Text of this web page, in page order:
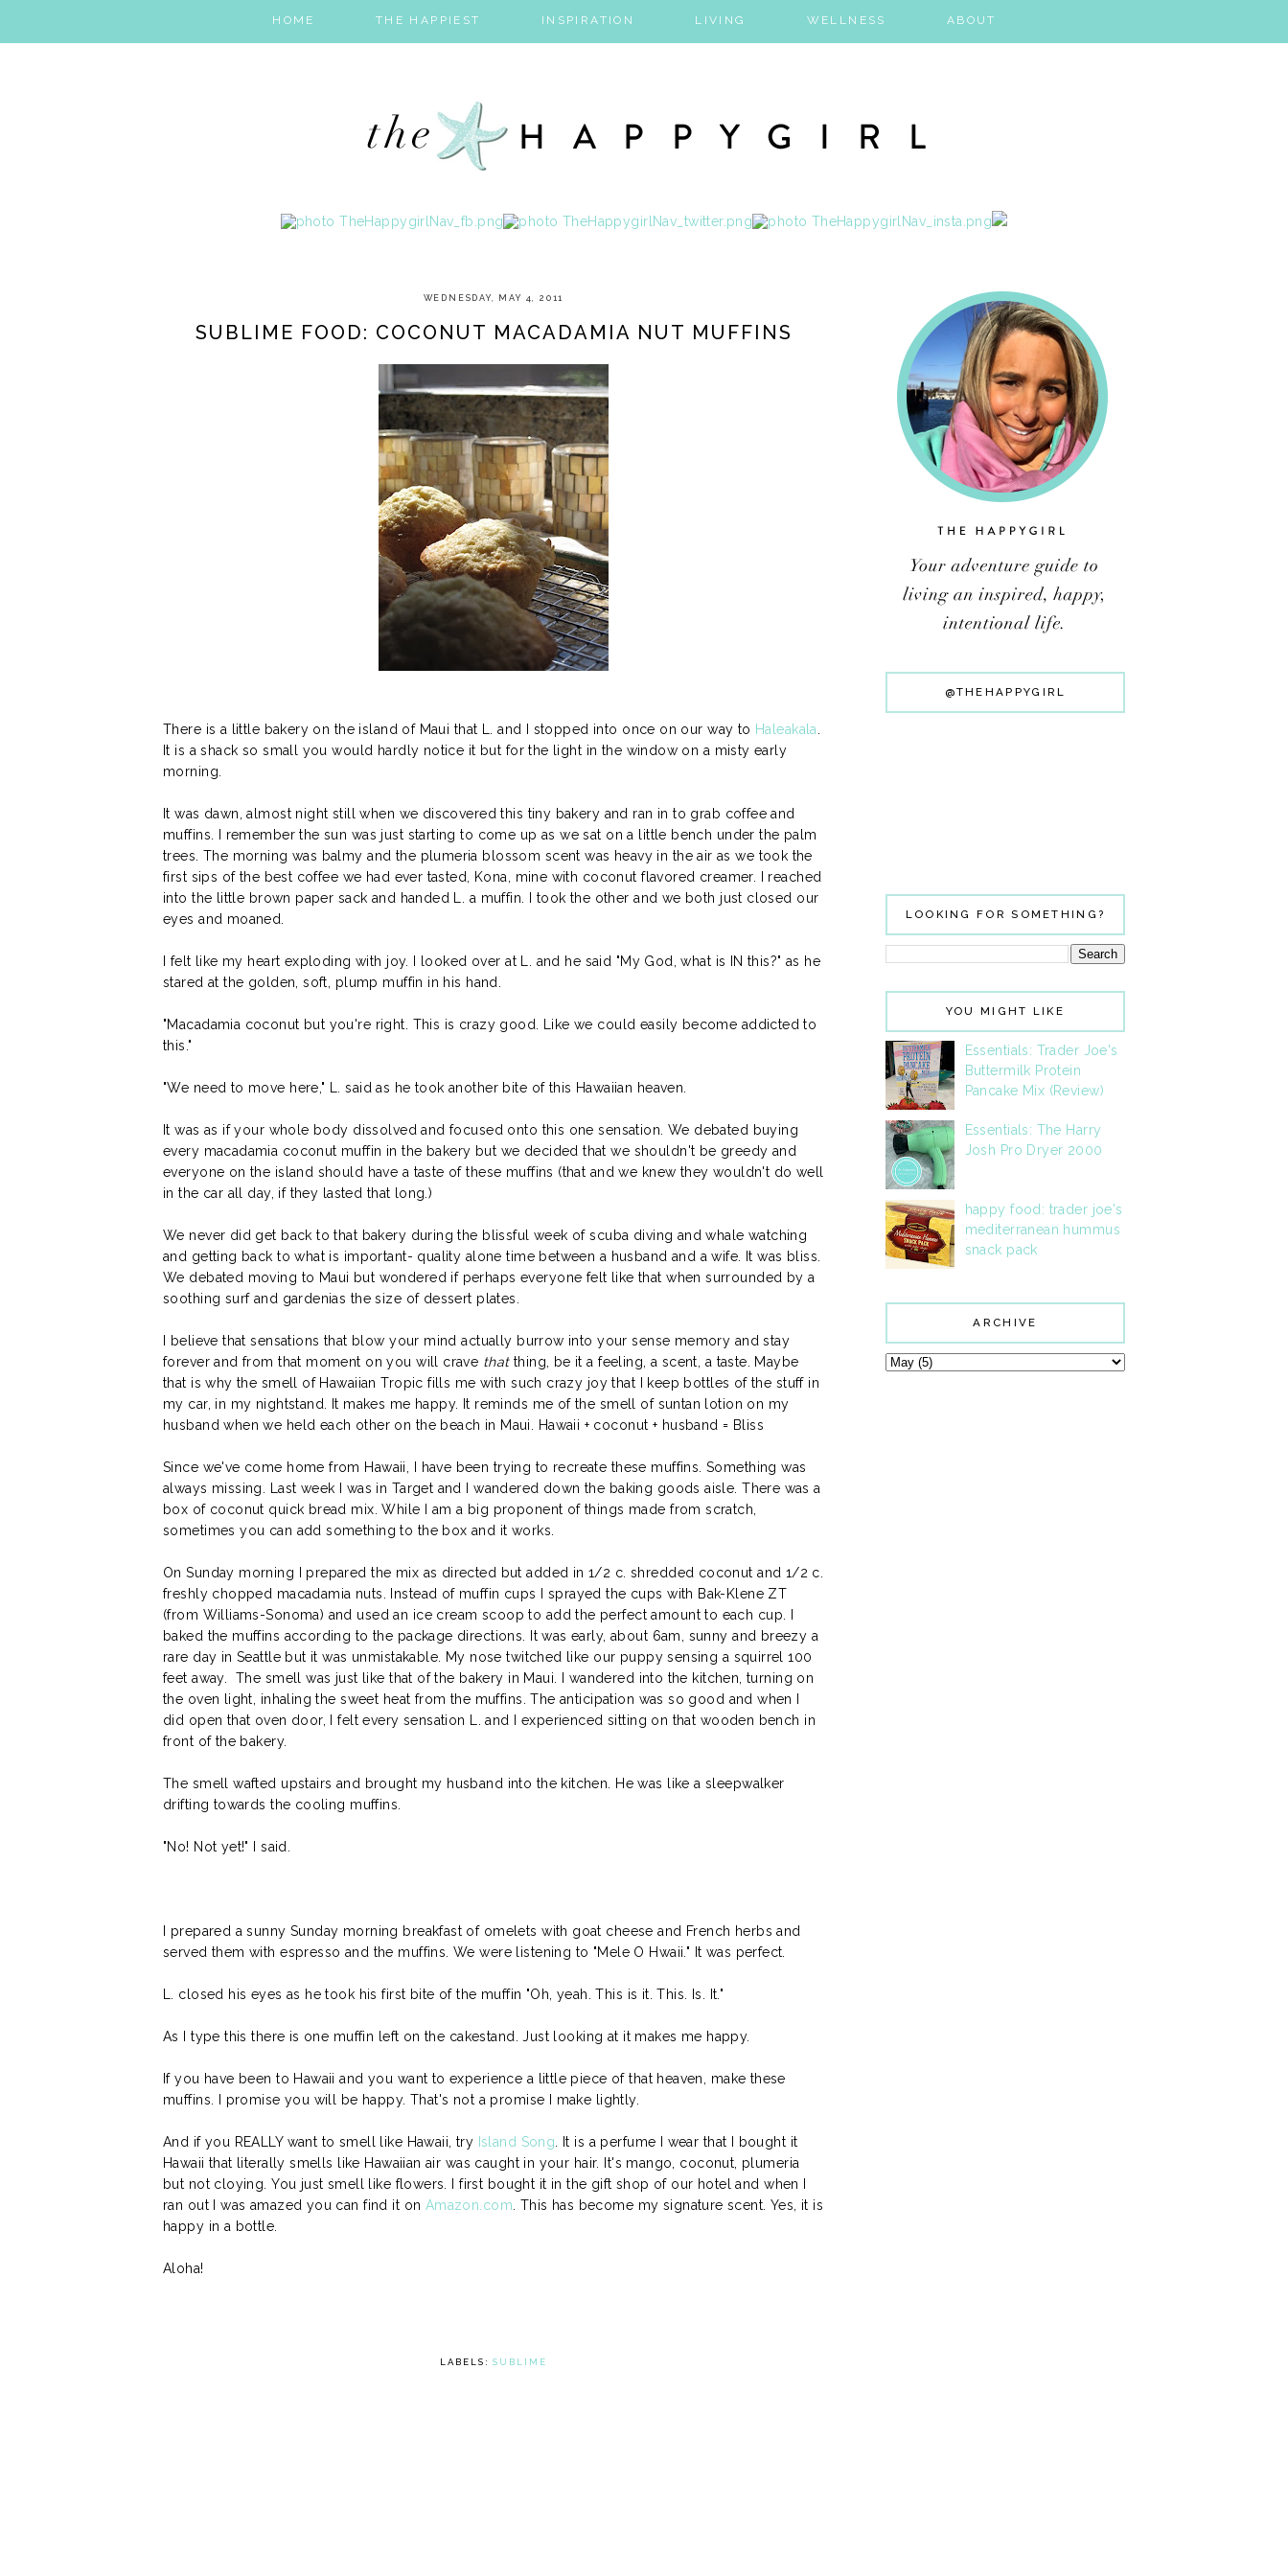
HOME THE HAPPIEST INSPIRATION LIVING WELLNESS ABOUT
WEDNESDAY, MAY 4, 2011
SUBLIME FOOD: COCONUT MACADAMIA NUT MUFFINS
There is a little bakery on the island of Maui that L. and I stopped into once on our way to Haleakala
It is a shack so small you would hardly notice it but for the light in the window on a misty early
morning.
It was dawn, almost night still when we discovered this tiny bakery and ran in to grab coffee and
muffins. I remember the sun was just starting to come up as we sat on a little bench under the palm
trees. The morning was balmy and the plumeria blossom scent was heavy in the air as we took the
first sips of the best coffee we had ever tasted, Kona, mine with coconut flavored creamer. I reached
into the little brown paper sack and handed L. a muffin. I took the other and we both just closed our
eyes and moaned.
I felt like my heart exploding with joy. I looked over at L. and he said "My God, what is IN this?" as he
stared at the golden, soft, plump muffin in his hand.
"Macadamia coconut but you're right. This is crazy good. Like we could easily become addicted to
this."
"We need to move here," L. said as he took another bite of this Hawaiian heaven.
It was as if your whole body dissolved and focused onto this one sensation. We debated buying
every macadamia coconut muffin in the bakery but we decided that we shouldn't be greedy and
everyone on the island should have a taste of these muffins (that and we knew they wouldn't do well
in the car all day, if they lasted that long.)
We never did get back to that bakery during the blissful week of scuba diving and whale watching
and getting back to what is important- quality alone time between a husband and a wife. It was bliss.
We debated moving to Maui but wondered if perhaps everyone felt like that when surrounded by a
soothing surf and gardenias the size of dessert plates.
I believe that sensations that blow your mind actually burrow into your sense memory and stay
forever and from that moment on you will crave thatthing, be it a feeling, a scent, a taste. Maybe
that is why the smell of Hawaiian Tropic fills me with such crazy joy that I keep bottles of the stuff in
my car, in my nightstand. It makes me happy. It reminds me of the smell of suntan lotion on my
husband when we held each other on the beach in Maui. Hawaii + coconut + husband = Bliss
Since we've come home from Hawaii, I have been trying to recreate these muffins. Something was
always missing. Last week I was in Target and I wandered down the baking goods aisle. There was a
box of coconut quick bread mix. While I am a big proponent of things made from scratch,
sometimes you can add something to the box and it works.
On Sunday morning I prepared the mix as directed but added in 1/2 c. shredded coconut and 1/2 c.
freshly chopped macadamia nuts. Instead of muffin cups I sprayed the cups with Bak-Klene ZT
(from Williams-Sonoma) and used an ice cream scoop to add the perfect amount to each cup. I
baked the muffins according to the package directions. It was early, about 6am, sunny and breezy a
rare day in Seattle but it was unmistakable. My nose twitched like our puppy sensing a squirrel 100
feet away. The smell was just like that of the bakery in Maui. I wandered into the kitchen, turning on
the oven light, inhaling the sweet heat from the muffins. The anticipation was so good and when I
did open that oven door, I felt every sensation L. and I experienced sitting on that wooden bench in
front of the bakery.
The smell wafted upstairs and brought my husband into the kitchen. He was like a sleepwalker
drifting towards the cooling muffins.
"No! Not yet!" I said.
I prepared a sunny Sunday morning breakfast of omelets with goat cheese and French herbs and
served them with espresso and the muffins. We were listening to "Mele O Hwaii." It was perfect.
L. closed his eyes as he took his first bite of the muffin "Oh, yeah. This is it. This. Is. It."
As I type this there is one muffin left on the cakestand. Just looking at it makes me happy.
If you have been to Hawaii and you want to experience a little piece of that heaven, make these
muffins. I promise you will be happy. That's not a promise I make lightly.
And if you REALLY want to smell like Hawaii, try Island Song . It is a perfume I wear that I bought it
Hawaii that literally smells like Hawaiian air was caught in your hair. It's mango, coconut, plumeria
but not cloying. You just smell like flowers. I first bought it in the gift shop of our hotel and when I
ran out I was amazed you can find it on Amazon.com . This has become my signature scent. Yes, it is
happy in a bottle.
Aloha!
LABELS:SUBLIME
@THEHAPPYGIRL
LOOKING FOR SOMETHING?
YOU MIGHT LIKE
Essentials: Trader Joe's
Buttermilk Protein
Pancake Mix (Review)
Essentials: The Harry
Josh Pro Dryer 2000
happy food: trader joe's
mediterranean hummus
snack pack
ARCHIVE